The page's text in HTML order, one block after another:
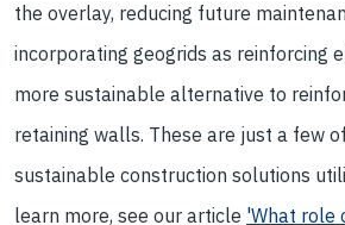
the overlay, reducing future
incorporating geogrids as reinforcing
more sustainable alternative to
retaining walls. These are just a few
sustainable construction solutions
learn more, see our article 'What role